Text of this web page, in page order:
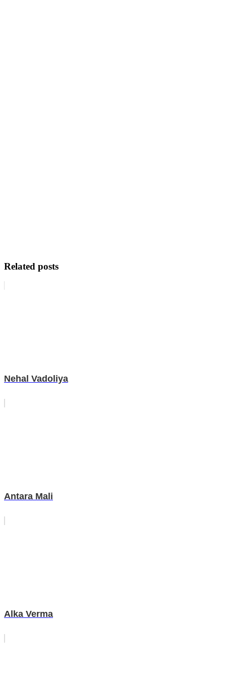
Related posts
Nehal Vadoliya
Antara Mali
Alka Verma